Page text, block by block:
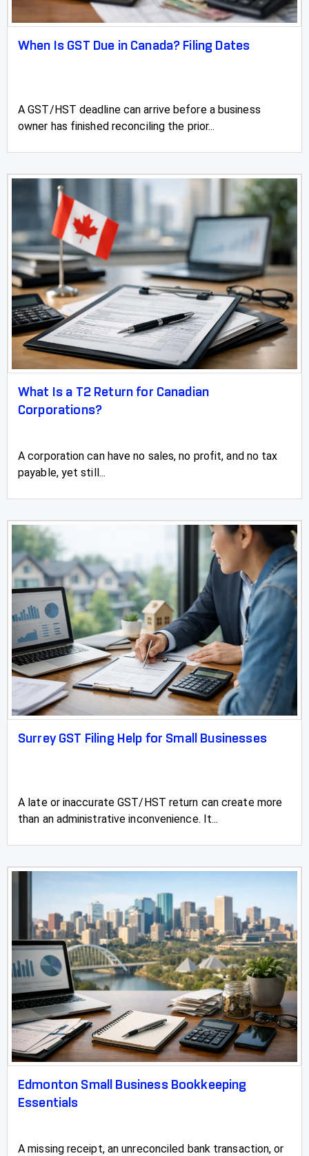
St Albert Farm and Agriculture Accountant
St Albert Accountant, Accounting and Tax
St Albert Personal Tax Accountant
St Albert Real Estate Accountant
St Albert Tax Accountants, Tax Preparation &
Filing
St Paul
Stettler
Stirling
Stony Plain
Strathmore
Sundre
Swan Hills
Three Hills
Taber
Tofield
Turner Valley
Two Hills
Valleyview
Vauxhall
Vegreville
Vermilion
Vulcan
Westlake
Whitecourt
When Is GST Due in Canada? Filing Dates
A GST/HST deadline can arrive before a business
owner has finished reconciling the prior...
What Is a T2 Return for Canadian
Corporations?
A corporation can have no sales, no profit, and no tax
payable, yet still...
Surrey GST Filing Help for Small Businesses
A late or inaccurate GST/HST return can create more
than an administrative inconvenience. It...
Edmonton Small Business Bookkeeping
Essentials
A missing receipt, an unreconciled bank transaction, or